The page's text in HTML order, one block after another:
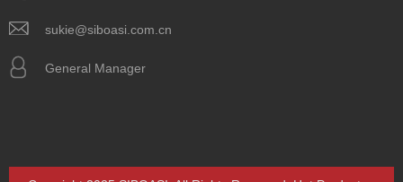
sukie@siboasi.com.cn
General Manager